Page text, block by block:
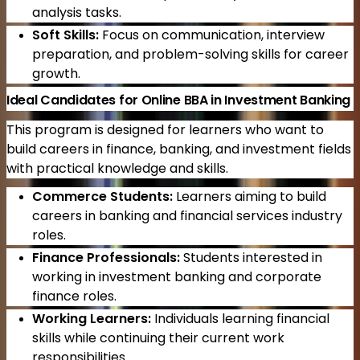
analysis tasks.
Soft Skills: Focus on communication, interview
preparation, and problem-solving skills for career
growth.
Ideal Candidates for Online BBA in Investment Banking
This program is designed for learners who want to
build careers in finance, banking, and investment fields
with practical knowledge and skills.
Commerce Students: Learners aiming to build
careers in banking and financial services industry
roles.
Finance Professionals:Students interested in
working in investment banking and corporate
finance roles.
Working Learners: Individuals learning financial
skills while continuing their current work